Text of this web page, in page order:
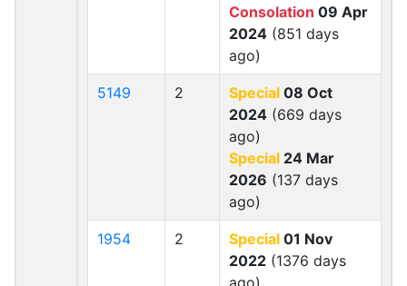
Consolation 09 Apr
2024 (851 days
ago)
5149 2 Special 08 Oct
2024 (669 days
ago)
Special 24 Mar
2026 (137 days
ago)
1954 2 Special 01 Nov
2022 (1376 days
ago)